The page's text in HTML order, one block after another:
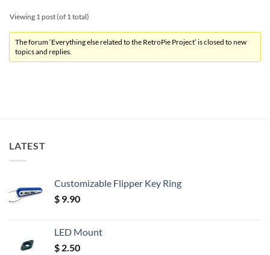
Viewing 1 post (of 1 total)
The forum ‘Everything else related to the RetroPie Project’ is closed to new
topics and replies.
LATEST
Customizable Flipper Key Ring
$ 9.90
LED Mount
$ 2.50